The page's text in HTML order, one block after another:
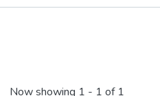
Now showing 1 - 1 of 1